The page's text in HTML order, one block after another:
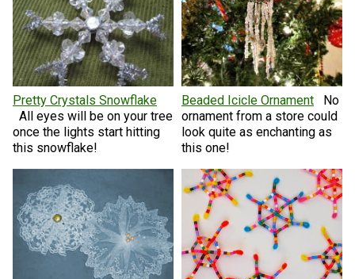
Pretty Crystals Snowflake
All eyes will be on your tree
once the lights start hitting
this snowflake!
Beaded Icicle Ornament
No
ornament from a store could
look quite as enchanting as
this one!